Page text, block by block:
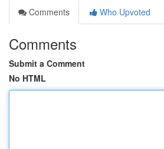
Comments
Who Upvoted
Comments
Submit a Comment
No HTML